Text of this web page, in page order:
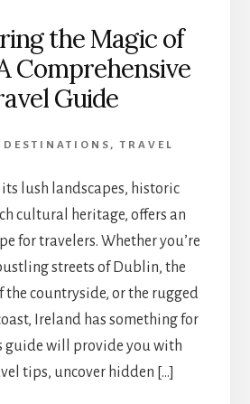
the Magic of
Comprehensive
Guide
DESTINATIONS ,TRAVEL
lush landscapes, historic
cultural heritage, offers an
for travelers. Whether you’re
streets of Dublin, the
the countryside, or the rugged
Ireland has something for
guide will provide you with
tips, uncover hidden […]